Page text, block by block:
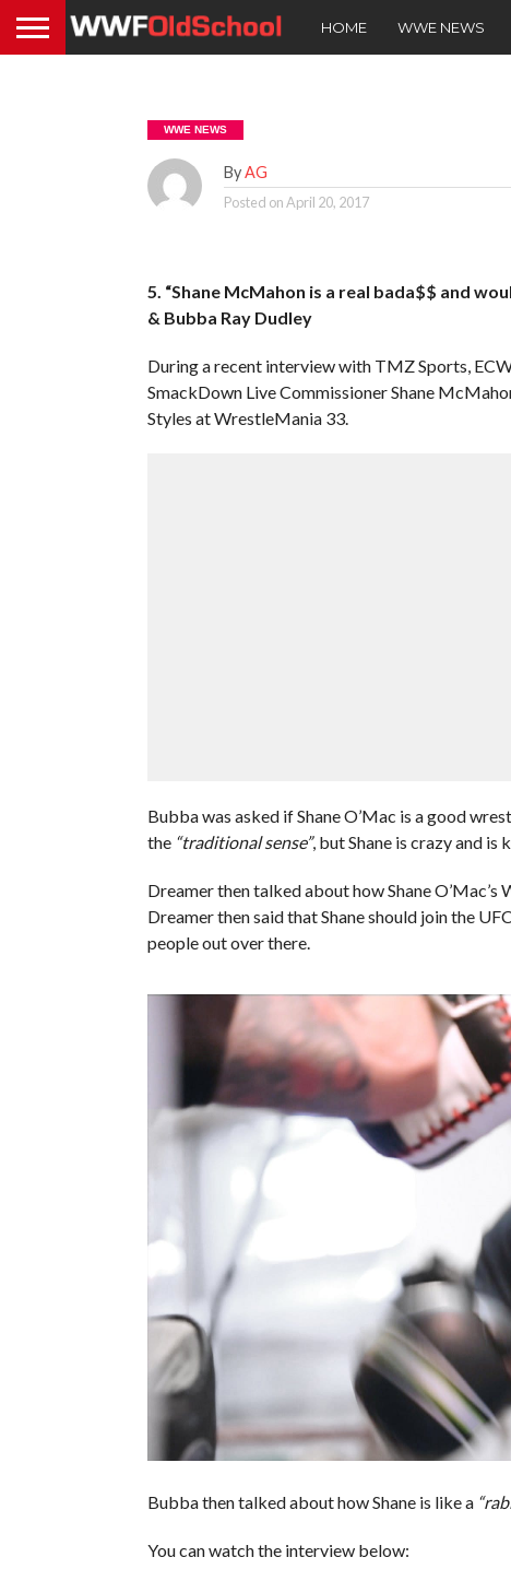
HOME WWE NEWS
WWE NEWS
ByAG
Posted onApril 20, 2017
5. “Shane McMahon is a real bada$$ and
& Bubba Ray Dudley
During a recent interview with TMZ Sports,
SmackDown Live Commissioner Shane
Styles at WrestleMania 33.
Bubba was asked if Shane O’Mac is a good
the “traditional sense”, but Shane is crazy and
Dreamer then talked about how Shane
Dreamer then said that Shane should join the
people out over there.
Bubba then talked about how Shane is like a
You can watch the interview below: